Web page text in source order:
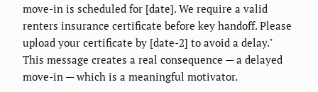
move-in is scheduled for [date]. We require a valid
renters insurance certificate before key handoff. Please
upload your certificate by [date-2] to avoid a delay."
This message creates a real consequence — a delayed
move-in — which is a meaningful motivator.